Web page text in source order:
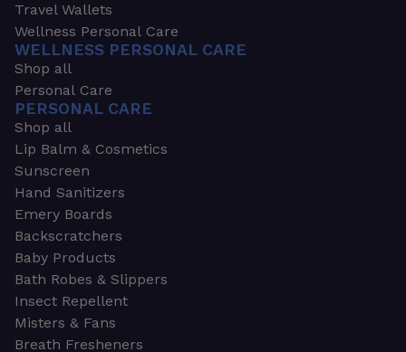
Travel Wallets
Wellness Personal Care
WELLNESS PERSONAL CARE
Shop all
Personal Care
PERSONAL CARE
Shop all
Lip Balm & Cosmetics
Sunscreen
Hand Sanitizers
Emery Boards
Backscratchers
Baby Products
Bath Robes & Slippers
Insect Repellent
Misters & Fans
Breath Fresheners